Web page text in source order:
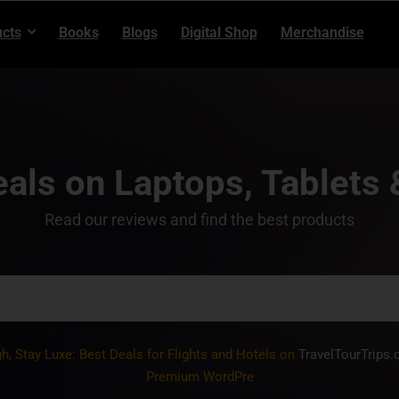
Books Blogs Digital Shop Merchandise
on Laptops, Tablets
Read our reviews and find the best products
Stay Luxe: Best Deals for Flights and Hotels on
Premium WordPress Themes, Plugins,